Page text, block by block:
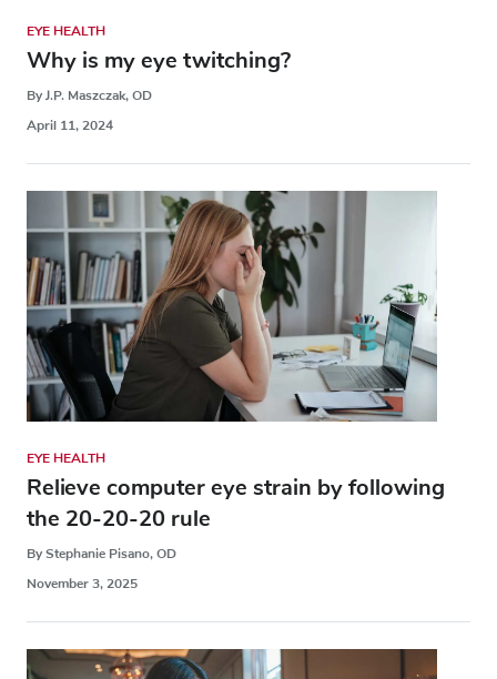
EYE HEALTH
Why is my eye twitching?
By J.P. Maszczak, OD
April 11, 2024
EYE HEALTH
Relieve computer eye strain by following
the 20-20-20 rule
By Stephanie Pisano, OD
November 3, 2025